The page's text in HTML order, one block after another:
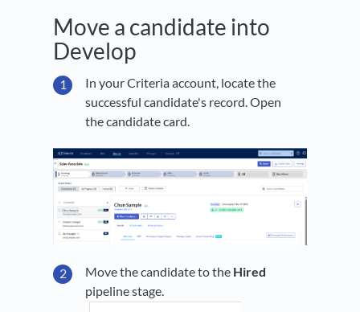
Move a candidate into
Develop
In your Criteria account, locate the
successful candidate's record. Open
the candidate card.
Move the candidate to the Hired
pipeline stage.